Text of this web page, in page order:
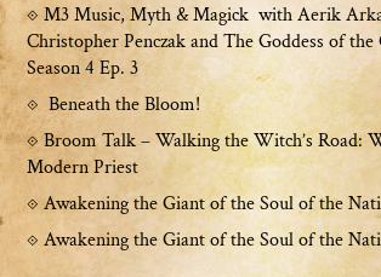
M3 Music, Myth & Magick with Aerik
Christopher Penczak and The Goddess of
Season 4 Ep. 3
Beneath the Bloom!
Broom Talk – Walking the Witch’s Road:
Modern Priest
Awakening the Giant of the Soul of the
Awakening the Giant of the Soul of the